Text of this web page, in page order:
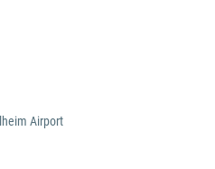
Airport